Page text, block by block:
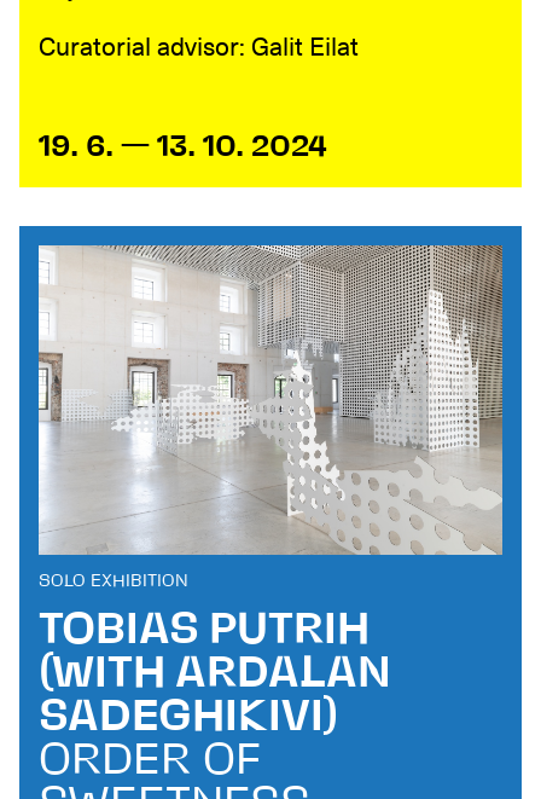
Curatorial advisor: Galit Eilat
19. 6. — 13. 10. 2024
SOLO EXHIBITION
TOBIAS PUTRIH
(WITH ARDALAN
SADEGHIKIVI)
ORDER OF